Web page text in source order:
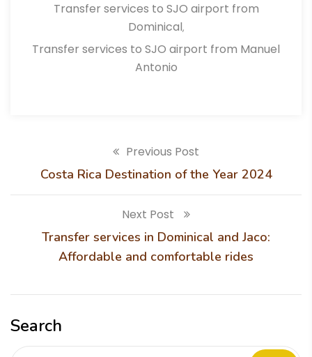
Transfer services to SJO airport from
Dominical,
Transfer services to SJO airport from Manuel
Antonio
Previous Post
Costa Rica Destination of the Year 2024
Next Post
Transfer services in Dominical and Jaco:
Affordable and comfortable rides
Search